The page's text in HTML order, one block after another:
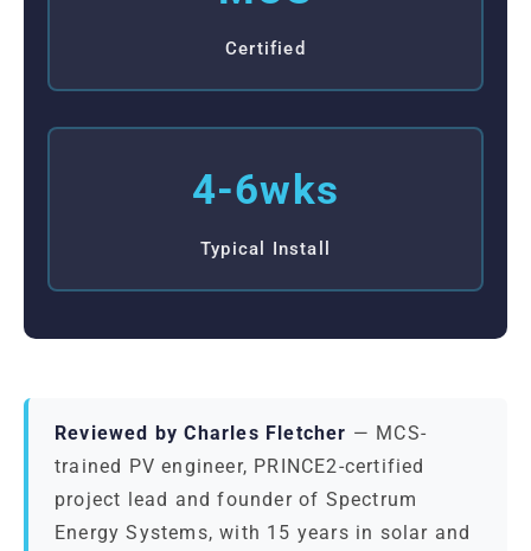
Certified
4-6wks
Typical Install
Reviewed by Charles Fletcher — MCS-
trained PV engineer, PRINCE2-certified
project lead and founder of Spectrum
Energy Systems, with 15 years in solar and